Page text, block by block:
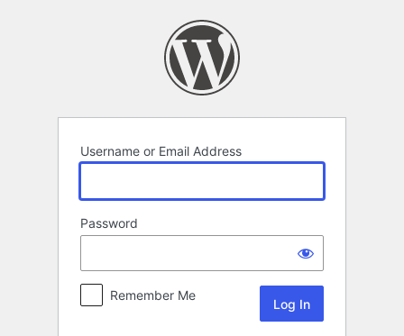
Username or Email Address
Password
Remember Me